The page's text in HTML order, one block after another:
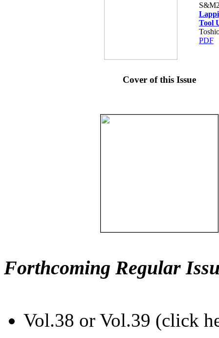
Tool
PDF
Cover of this Issue
Forthcoming Regular
Vol.38 or Vol.39 (click